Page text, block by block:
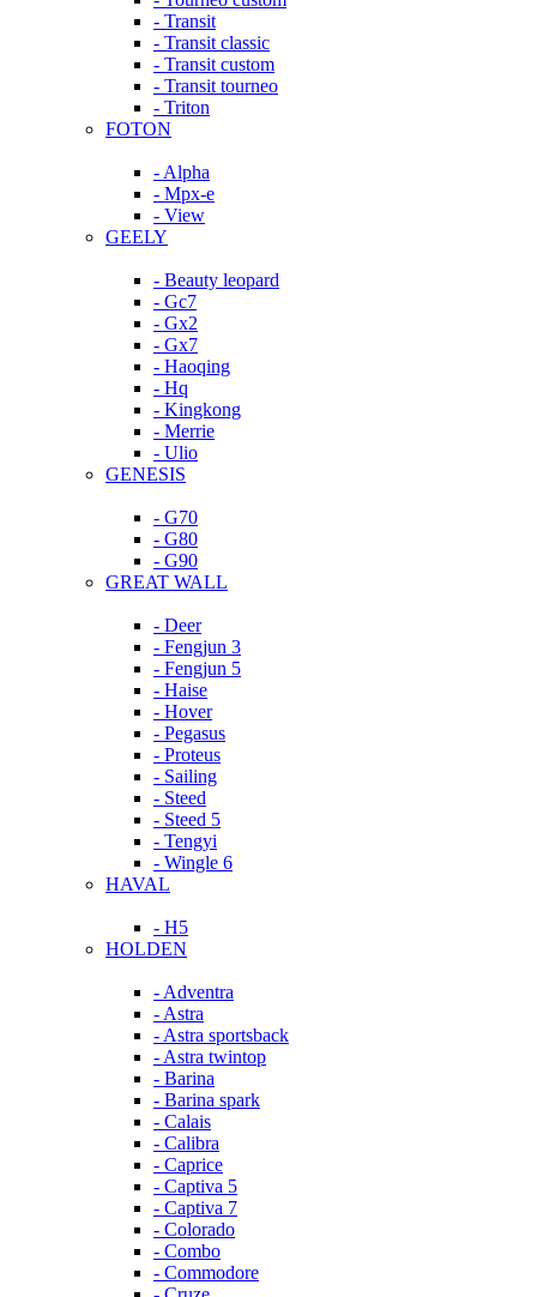
- Transit
- Transit classic
- Transit custom
- Transit tourneo
- Triton
FOTON
- Alpha
- Mpx-e
- View
GEELY
- Beauty leopard
- Gc7
- Gx2
- Gx7
- Haoqing
- Hq
- Kingkong
- Merrie
- Ulio
GENESIS
- G70
- G80
- G90
GREAT WALL
- Deer
- Fengjun 3
- Fengjun 5
- Haise
- Hover
- Pegasus
- Proteus
- Sailing
- Steed
- Steed 5
- Tengyi
- Wingle 6
HAVAL
- H5
HOLDEN
- Adventra
- Astra
- Astra sportsback
- Astra twintop
- Barina
- Barina spark
- Calais
- Calibra
- Caprice
- Captiva 5
- Captiva 7
- Colorado
- Combo
- Commodore